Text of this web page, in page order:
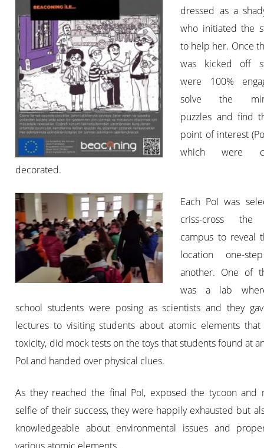
dressed as a
who initiated the
to help her. Once
was kicked off
were 100%
solve the
puzzles and find
point of interest
which were
decorated.
Each PoI was
criss-cross the
campus to reveal
location one-
another. One of
was a lab
school students were posing as scientists and they
lectures to visiting students about atomic elements that
toxicity, did mock tests on the toys that students found at
PoI and handed over physical clues.
As they reached the final PoI, exposed the tycoon and
selfie of their success, they were happily exhausted but
knowledgeable about environmental issues and